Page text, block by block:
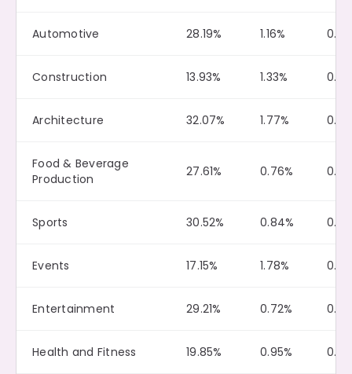
Automotive 28.19% 1.16%
Construction 13.93% 1.33%
Architecture 32.07% 1.77%
Food & Beverage
Production
27.61% 0.76%
Sports 30.52% 0.84%
Events 17.15% 1.78%
Entertainment 29.21% 0.72%
Health and Fitness 19.85% 0.95%